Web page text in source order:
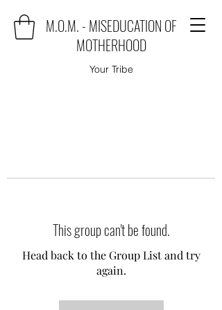
M.O.M. - MISEDUCATION OF
MOTHERHOOD
Your Tribe
This group can't be found.
Head back to the Group List and try
again.